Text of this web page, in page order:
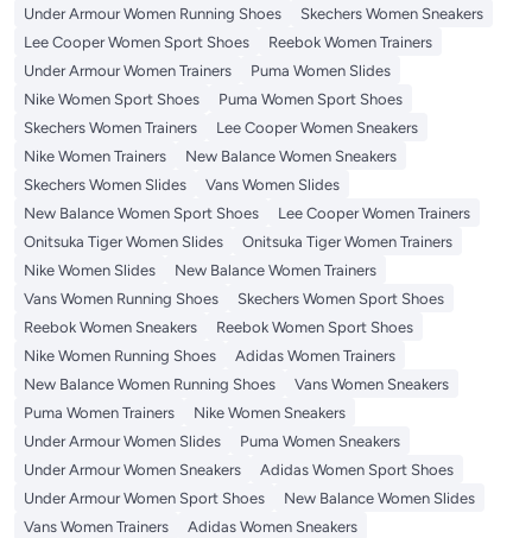
Under Armour Women Running Shoes
Skechers Women Sneakers
Lee Cooper Women Sport Shoes
Reebok Women Trainers
Under Armour Women Trainers
Puma Women Slides
Nike Women Sport Shoes
Puma Women Sport Shoes
Skechers Women Trainers
Lee Cooper Women Sneakers
Nike Women Trainers
New Balance Women Sneakers
Skechers Women Slides
Vans Women Slides
New Balance Women Sport Shoes
Lee Cooper Women Trainers
Onitsuka Tiger Women Slides
Onitsuka Tiger Women Trainers
Nike Women Slides
New Balance Women Trainers
Vans Women Running Shoes
Skechers Women Sport Shoes
Reebok Women Sneakers
Reebok Women Sport Shoes
Nike Women Running Shoes
Adidas Women Trainers
New Balance Women Running Shoes
Vans Women Sneakers
Puma Women Trainers
Nike Women Sneakers
Under Armour Women Slides
Puma Women Sneakers
Under Armour Women Sneakers
Adidas Women Sport Shoes
Under Armour Women Sport Shoes
New Balance Women Slides
Vans Women Trainers
Adidas Women Sneakers